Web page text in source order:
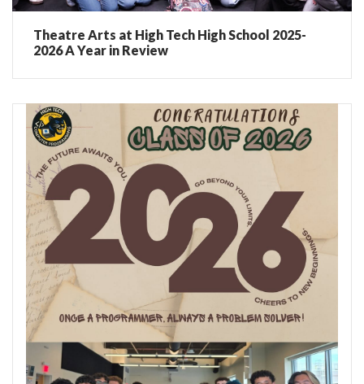
Theatre Arts at High Tech High School 2025-
2026 A Year in Review